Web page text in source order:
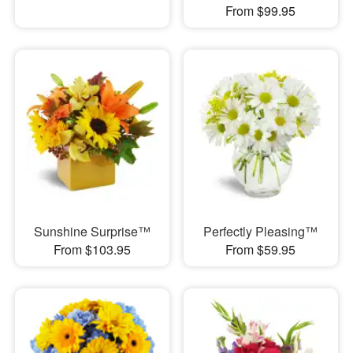
From $99.95
Sunshine Surprise™
From $103.95
Perfectly Pleasing™
From $59.95